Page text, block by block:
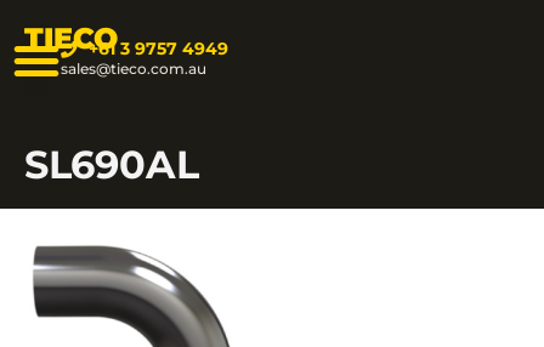
TIECO+61 3 9757 4949
sales@tieco.com.au
SL690AL